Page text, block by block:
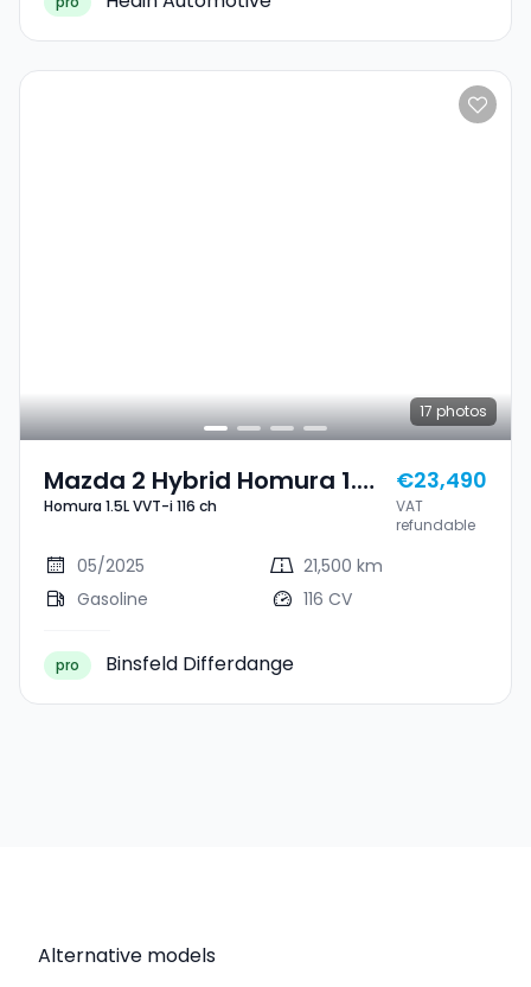
17 photos
Mazda 2 Hybrid Homura 1.5L
VVT-I 116 Ch
Homura 1.5L VVT-i 116 ch
€23,490
VAT
refundable
05/2025
21,500 km
Gasoline
116 CV
pro Binsfeld Differdange
Alternative models